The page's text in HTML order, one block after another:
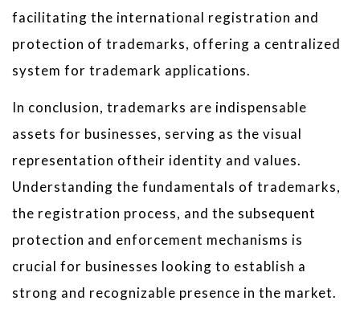
facilitating the international registration and
protection of trademarks, offering a centralized
system for trademark applications.
In conclusion, trademarks are indispensable
assets for businesses, serving as the visual
representation oftheir identity and values.
Understanding the fundamentals of trademarks,
the registration process, and the subsequent
protection and enforcement mechanisms is
crucial for businesses looking to establish a
strong and recognizable presence in the market.